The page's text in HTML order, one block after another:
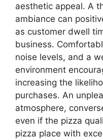
aesthetic appeal. A
ambiance can
as customer dwell
business.
noise levels, and a
environment
increasing the
purchases. An
atmosphere,
even if the pizza
pizza place with